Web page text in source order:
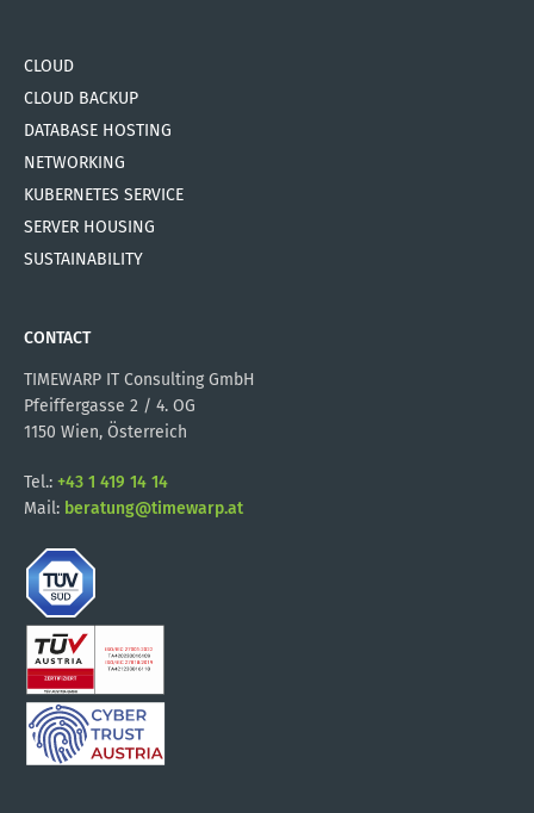
CLOUD
CLOUD BACKUP
DATABASE HOSTING
NETWORKING
KUBERNETES SERVICE
SERVER HOUSING
SUSTAINABILITY
CONTACT
TIMEWARP IT Consulting GmbH
Pfeiffergasse 2 / 4. OG
1150 Wien, Österreich
Tel.: +43 1 419 14 14
Mail: beratung@timewarp.at